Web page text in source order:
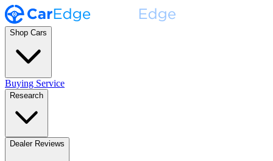
Shop Cars
Buying Service
Research
Dealer Reviews